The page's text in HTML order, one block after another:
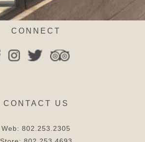
CONNECT
CONTACT US
Web: 802.253.2305